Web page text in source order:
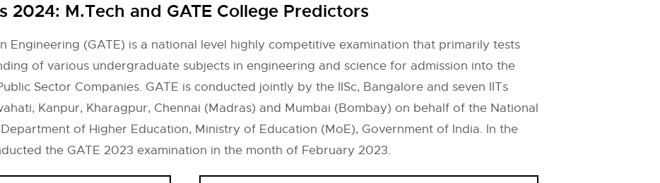
2024: M.Tech and GATE College Predictors
Engineering (GATE) is a national level highly competitive examination that primarily tests
of various undergraduate subjects in engineering and science for admission into the
Sector Companies. GATE is conducted jointly by the IISc, Bangalore and seven IITs
Kanpur, Kharagpur, Chennai (Madras) and Mumbai (Bombay) on behalf of the National
of Higher Education, Ministry of Education (MoE), Government of India. In the
the GATE 2023 examination in the month of February 2023.